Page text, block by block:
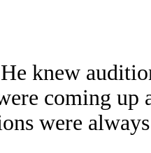
knew
coming up
were